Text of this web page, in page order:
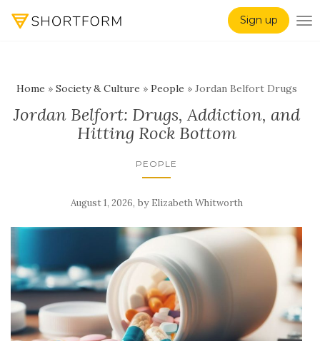
Sign up
Home » Society & Culture » People » Jordan Belfort Drugs
Jordan Belfort: Drugs, Addiction, and
Hitting Rock Bottom
PEOPLE
August 1, 2026, by Elizabeth Whitworth